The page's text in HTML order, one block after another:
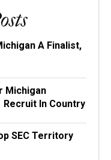
A Finalist,
Michigan
Recruit In Country
SEC Territory